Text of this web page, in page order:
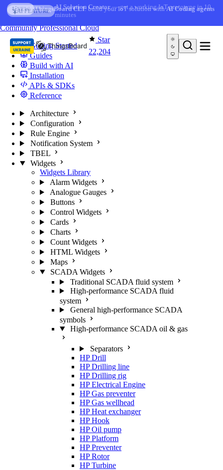
Skip to content
AI FEATURE
AI Solution Creator— get a working IoT prototype in 10
minutes
Star
22,204
You're reading docs for
CommunityProfessionalCloud
Getting Started
Guides
Build with AI
Installation
APIs & SDKs
Reference
Architecture
Configuration
Rule Engine
Notification System
TBEL
Widgets
Widgets Library
Alarm Widgets
Analogue Gauges
Buttons
Control Widgets
Cards
Charts
Count Widgets
HTML Widgets
Maps
SCADA Widgets
Traditional SCADA fluid system
High-performance SCADA fluid
system
General high-performance SCADA
symbols
High-performance SCADA oil & gas
Separators
HP Drill
HP Drilling line
HP Drilling rig
HP Electrical Engine
HP Gas preventer
HP Gas wellhead
HP Heat exchanger
HP Hook
HP Oil pump
HP Platform
HP Preventer
HP Rotor
HP Turbine